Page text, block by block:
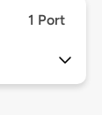
1 Port